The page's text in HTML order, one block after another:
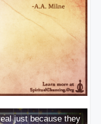
just because they